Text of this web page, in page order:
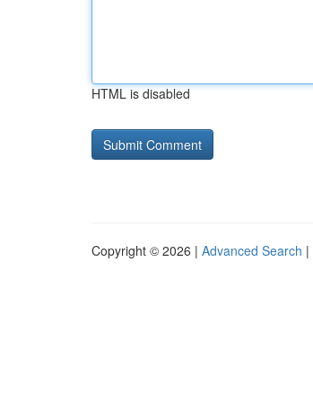
HTML is disabled
Copyright © 2026 | Advanced Search |